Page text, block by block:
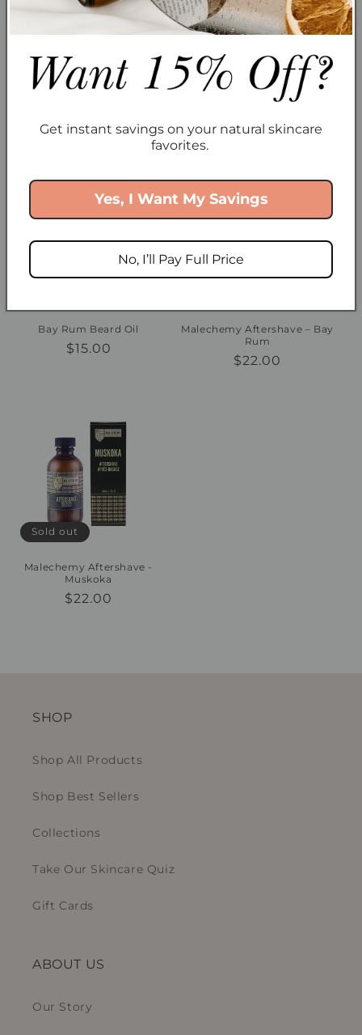
Regular
$15.00
Muskoka Styling Pomade
Regular
$20.00
Bay Rum Beard Oil
Regular
$15.00
Malechemy Aftershave – Bay
Rum
Regular
$22.00
Sold out
Malechemy Aftershave -
Muskoka
Regular
$22.00
SHOP
Shop All Products
Shop Best Sellers
Collections
Take Our Skincare Quiz
Gift Cards
ABOUT US
Our Story
Get instant savings on your natural skincare
favorites.
Yes, I Want My Savings
No, I’ll Pay Full Price